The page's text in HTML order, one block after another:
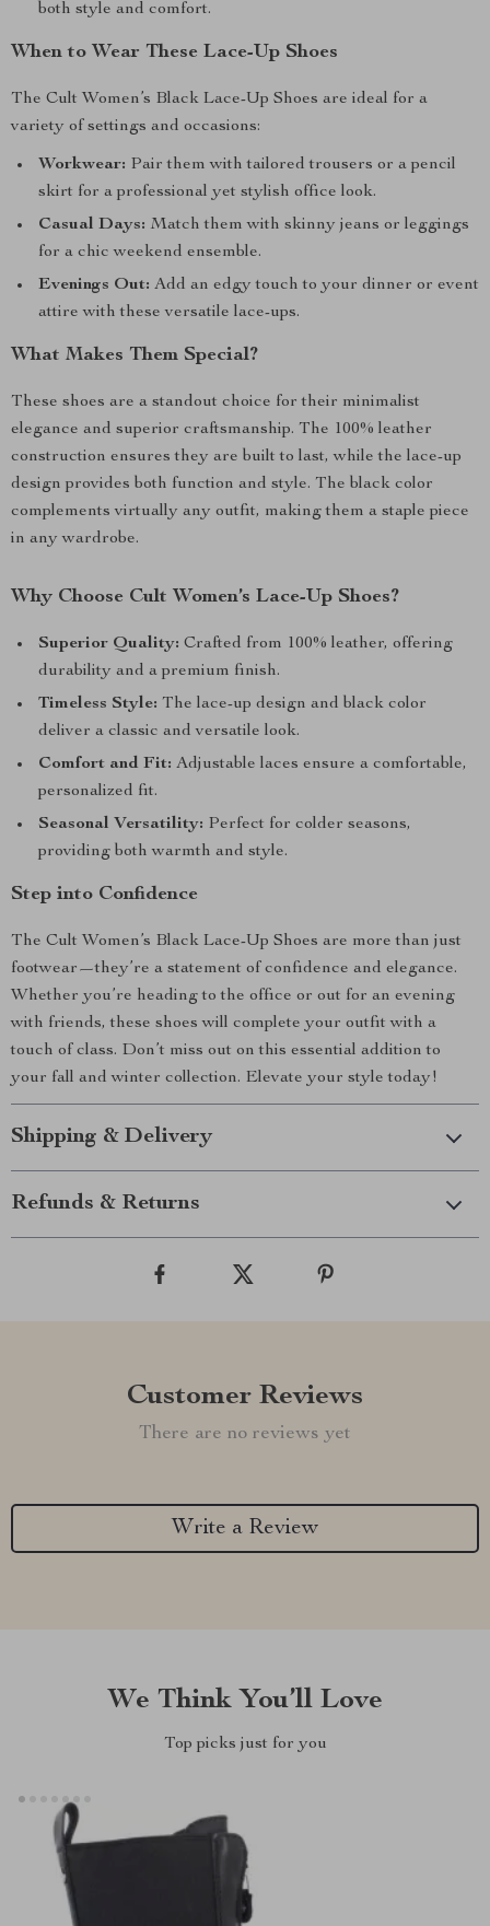
both style and comfort.
When to Wear These Lace-Up Shoes
The Cult Women’s Black Lace-Up Shoes are ideal for a
variety of settings and occasions:
Workwear: Pair them with tailored trousers or a pencil
skirt for a professional yet stylish office look.
Casual Days: Match them with skinny jeans or leggings
for a chic weekend ensemble.
Evenings Out: Add an edgy touch to your dinner or event
attire with these versatile lace-ups.
What Makes Them Special?
These shoes are a standout choice for their minimalist
elegance and superior craftsmanship. The 100% leather
construction ensures they are built to last, while the lace-up
design provides both function and style. The black color
complements virtually any outfit, making them a staple piece
in any wardrobe.
Why Choose Cult Women’s Lace-Up Shoes?
Superior Quality: Crafted from 100% leather, offering
durability and a premium finish.
Timeless Style: The lace-up design and black color
deliver a classic and versatile look.
Comfort and Fit: Adjustable laces ensure a comfortable,
personalized fit.
Seasonal Versatility: Perfect for colder seasons,
providing both warmth and style.
Step into Confidence
The Cult Women’s Black Lace-Up Shoes are more than just
footwear—they’re a statement of confidence and elegance.
Whether you’re heading to the office or out for an evening
with friends, these shoes will complete your outfit with a
touch of class. Don’t miss out on this essential addition to
your fall and winter collection. Elevate your style today!
Shipping & Delivery
Refunds & Returns
Customer Reviews
There are no reviews yet
Write a Review
We Think You’ll Love
Top picks just for you